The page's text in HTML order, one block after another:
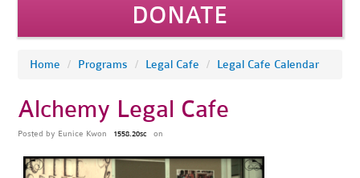
DONATE
Home / Programs / Legal Cafe / Legal Cafe Calendar
Alchemy Legal Cafe
Posted by Eunice Kwon 1558.20sc on